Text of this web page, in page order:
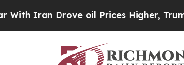
Drove oil Prices Higher, Trump Gave